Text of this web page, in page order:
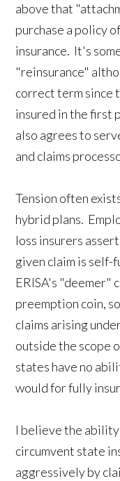
above that
purchase a policy
insurance. It's
"reinsurance"
correct term since
insured in the first
also agrees to
and claims
Tension often
hybrid plans.
loss insurers
given claim is self-
ERISA's "deemer"
preemption coin,
claims arising
outside the scope
states have no
would for fully
I believe the
circumvent state
aggressively by